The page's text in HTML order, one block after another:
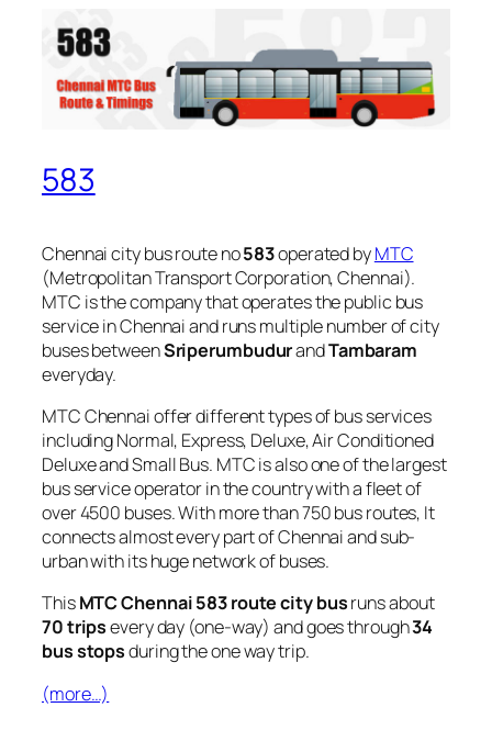
583
Chennai city bus route no583operated byMTC
(Metropolitan Transport Corporation, Chennai).
MTC is the company that operates the public bus
service in Chennai and runs multiple number of city
buses betweenSriperumbudurandTambaram
everyday.
MTC Chennai offer different types of bus services
including Normal, Express, Deluxe, Air Conditioned
Deluxe and Small Bus. MTC is also one of the largest
bus service operator in the country with a fleet of
over 4500 buses. With more than 750 bus routes, It
connects almost every part of Chennai and sub-
urban with its huge network of buses.
ThisMTC Chennai 583 route city busruns about
70 tripsevery day (one-way) and goes through34
bus stopsduring the one way trip.
(more…)